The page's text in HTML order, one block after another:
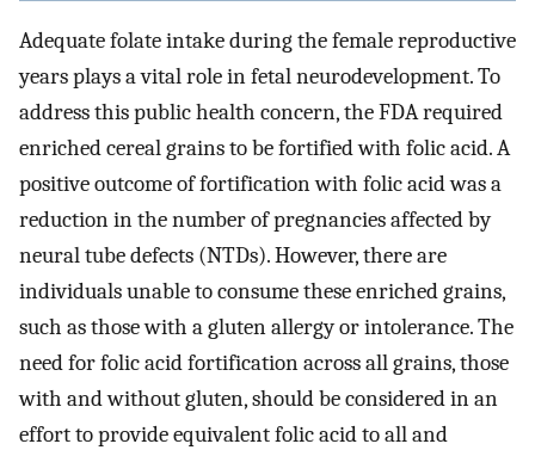
Adequate folate intake during the female reproductive
years plays a vital role in fetal neurodevelopment. To
address this public health concern, the FDA required
enriched cereal grains to be fortified with folic acid. A
positive outcome of fortification with folic acid was a
reduction in the number of pregnancies affected by
neural tube defects (NTDs). However, there are
individuals unable to consume these enriched grains,
such as those with a gluten allergy or intolerance. The
need for folic acid fortification across all grains, those
with and without gluten, should be considered in an
effort to provide equivalent folic acid to all and